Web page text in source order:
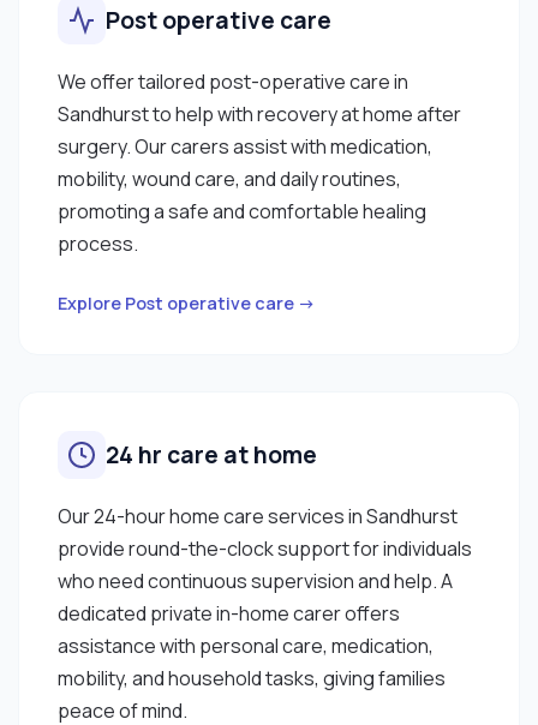
Post operative care
We offer tailored post-operative care in
Sandhurst to help with recovery at home after
surgery. Our carers assist with medication,
mobility, wound care, and daily routines,
promoting a safe and comfortable healing
process.
Explore Post operative care →
24 hr care at home
Our 24-hour home care services in Sandhurst
provide round-the-clock support for individuals
who need continuous supervision and help. A
dedicated private in-home carer offers
assistance with personal care, medication,
mobility, and household tasks, giving families
peace of mind.